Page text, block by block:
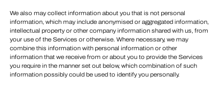
We also may collect information about you that is not personal
information, which may include anonymised or aggregated information,
intellectual property or other company information shared with us, from
your use of the Services or otherwise. Where necessary, we may
combine this information with personal information or other
information that we receive from or about you to provide the Services
you require in the manner set out below, which combination of such
information possibly could be used to identify you personally.